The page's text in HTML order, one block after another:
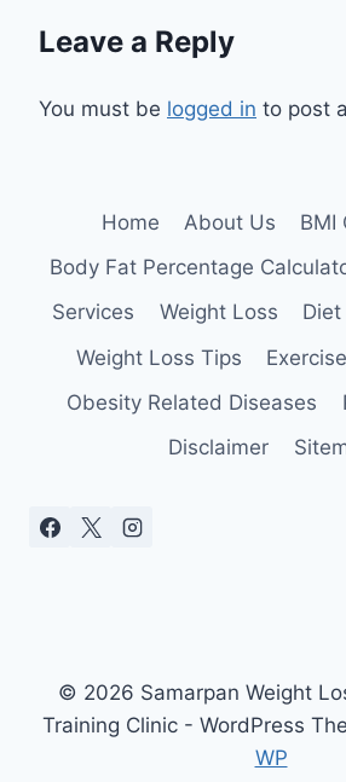
Leave a Reply
You must be logged in to post
Home About Us
BMI
Body Fat Percentage
Services
Weight Loss Diet
Weight Loss Tips
Obesity Related Diseases
Disclaimer
© 2026 Samarpan Weight
Training Clinic - WordPress
WP